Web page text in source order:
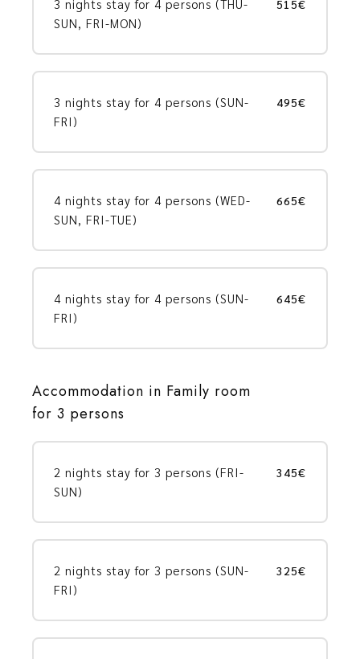
3 nights stay for 4 persons (THU-
SUN, FRI-MON)
515€
3 nights stay for 4 persons (SUN-
FRI)
495€
4 nights stay for 4 persons (WED-
SUN, FRI-TUE)
665€
4 nights stay for 4 persons (SUN-
FRI)
645€
Accommodation in Family room
for 3 persons
2 nights stay for 3 persons (FRI-
SUN)
345€
2 nights stay for 3 persons (SUN-
FRI)
325€